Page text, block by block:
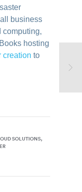
business
computing,
hosting
creation to
SOLUTIONS